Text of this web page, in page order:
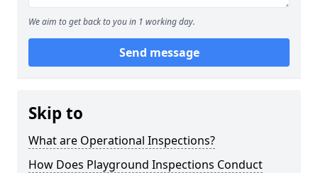
We aim to get back to you in 1 working day.
Send message
Skip to
What are Operational Inspections?
How Does Playground Inspections Conduct